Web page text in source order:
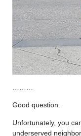
Good question.
Unfortunately, you
underserved